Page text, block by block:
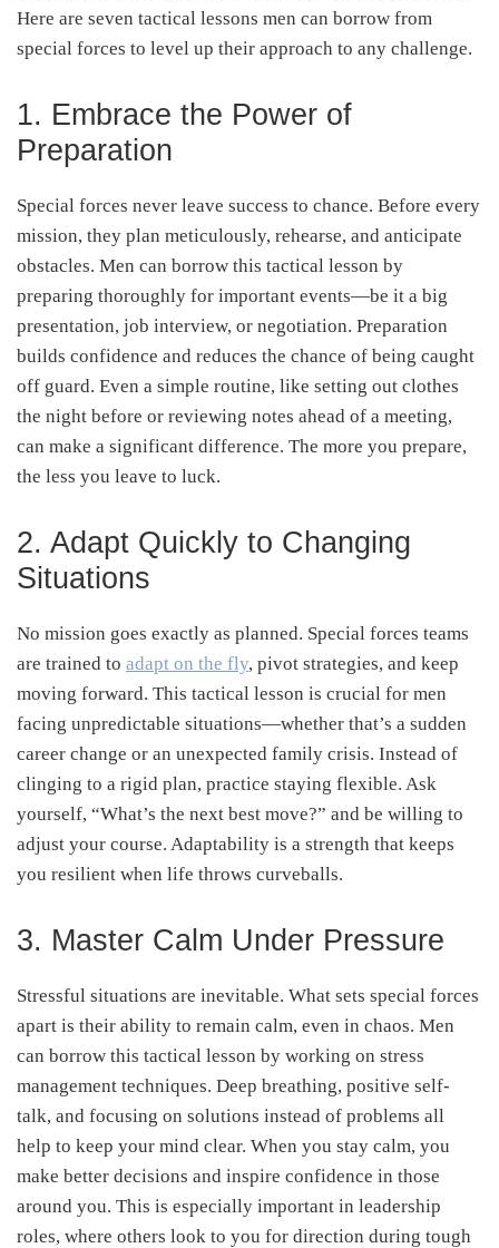
Here are seven tactical lessons men can borrow from
special forces to level up their approach to any challenge.
1. Embrace the Power of
Preparation
Special forces never leave success to chance. Before every
mission, they plan meticulously, rehearse, and anticipate
obstacles. Men can borrow this tactical lesson by
preparing thoroughly for important events—be it a big
presentation, job interview, or negotiation. Preparation
builds confidence and reduces the chance of being caught
off guard. Even a simple routine, like setting out clothes
the night before or reviewing notes ahead of a meeting,
can make a significant difference. The more you prepare,
the less you leave to luck.
2. Adapt Quickly to Changing
Situations
No mission goes exactly as planned. Special forces teams
are trained to adapt on the fly, pivot strategies, and keep
moving forward. This tactical lesson is crucial for men
facing unpredictable situations—whether that’s a sudden
career change or an unexpected family crisis. Instead of
clinging to a rigid plan, practice staying flexible. Ask
yourself, “What’s the next best move?” and be willing to
adjust your course. Adaptability is a strength that keeps
you resilient when life throws curveballs.
3. Master Calm Under Pressure
Stressful situations are inevitable. What sets special forces
apart is their ability to remain calm, even in chaos. Men
can borrow this tactical lesson by working on stress
management techniques. Deep breathing, positive self-
talk, and focusing on solutions instead of problems all
help to keep your mind clear. When you stay calm, you
make better decisions and inspire confidence in those
around you. This is especially important in leadership
roles, where others look to you for direction during tough